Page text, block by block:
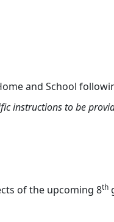
and School
instructions to be
of the upcoming 8th